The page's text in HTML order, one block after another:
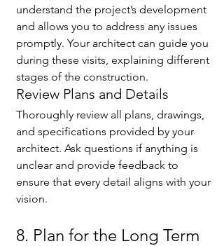
understand the project’s development
and allows you to address any issues
promptly. Your architect can guide you
during these visits, explaining different
stages of the construction.
Review Plans and Details
Thoroughly review all plans, drawings,
and specifications provided by your
architect. Ask questions if anything is
unclear and provide feedback to
ensure that every detail aligns with your
vision.
8. Plan for the Long Term